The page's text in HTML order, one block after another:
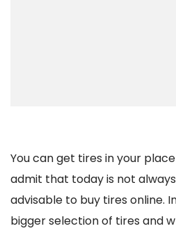
You can get tires in your place
admit that today is not
advisable to buy tires online.
bigger selection of tires and